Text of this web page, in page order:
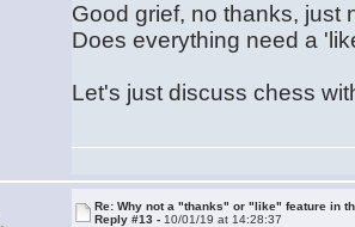
Good grief, no thanks, just
Does everything need a
Let's just discuss chess
Re: Why not a "thanks" or "like" feature in
Reply #13 - 10/01/19 at 14:28:37